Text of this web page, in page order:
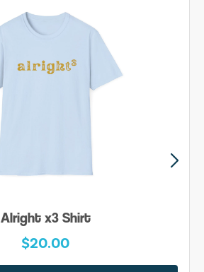
Alright x3 Shirt
$20.00